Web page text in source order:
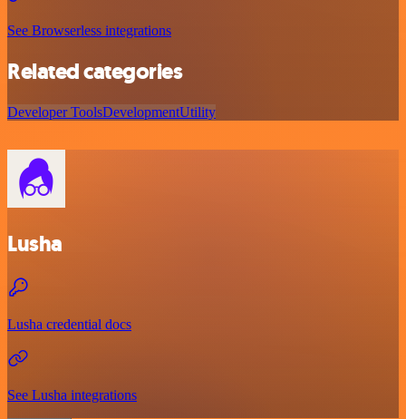
See Browserless integrations
Related categories
Developer ToolsDevelopmentUtility
Lusha
Lusha credential docs
See Lusha integrations